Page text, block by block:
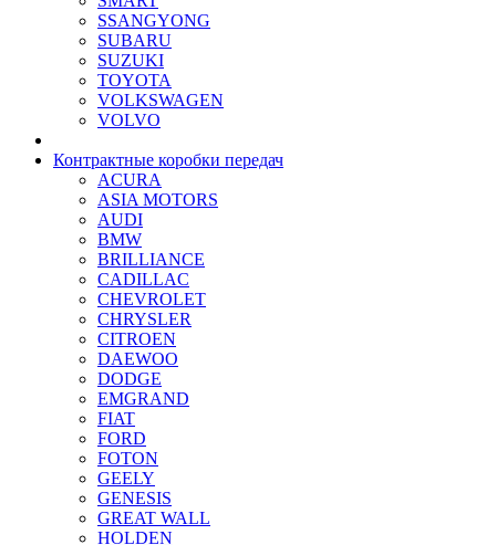
SSANGYONG
SUBARU
SUZUKI
TOYOTA
VOLKSWAGEN
VOLVO
Контрактные коробки передач
ACURA
ASIA MOTORS
AUDI
BMW
BRILLIANCE
CADILLAC
CHEVROLET
CHRYSLER
CITROEN
DAEWOO
DODGE
EMGRAND
FIAT
FORD
FOTON
GEELY
GENESIS
GREAT WALL
HOLDEN